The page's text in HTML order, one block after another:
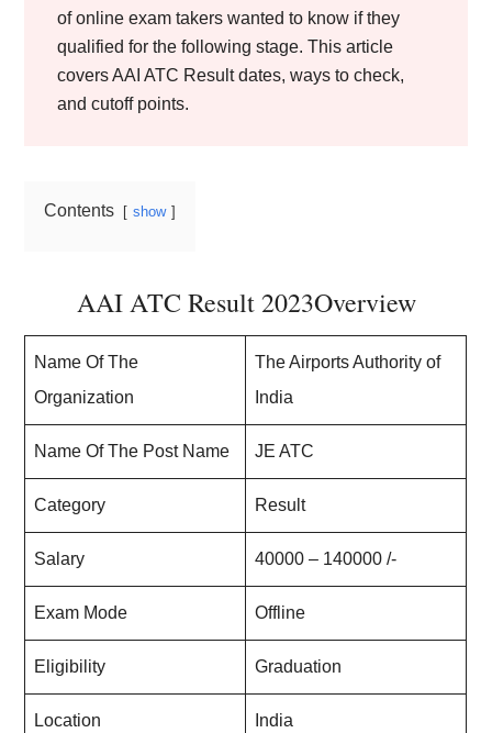
of online exam takers wanted to know if they
qualified for the following stage. This article
covers AAI ATC Result dates, ways to check,
and cutoff points.
Contents show
AAI ATC Result 2023Overview
Name Of The
Organization
The Airports Authority of
India
Name Of The Post Name JE ATC
Category Result
Salary 40000 – 140000 /-
Exam Mode Offline
Eligibility Graduation
Location India